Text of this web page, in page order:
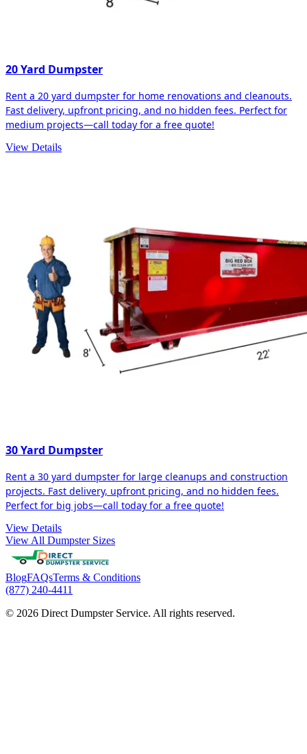
20 Yard Dumpster
Rent a 20 yard dumpster for home renovations and cleanouts.
Fast delivery, upfront pricing, and no hidden fees. Perfect for
medium projects—call today for a free quote!
View Details
30 Yard Dumpster
Rent a 30 yard dumpster for large cleanups and construction
projects. Fast delivery, upfront pricing, and no hidden fees.
Perfect for big jobs—call today for a free quote!
View Details
View All Dumpster Sizes
BlogFAQsTerms & Conditions
(877) 240-4411
© 2026 Direct Dumpster Service. All rights reserved.